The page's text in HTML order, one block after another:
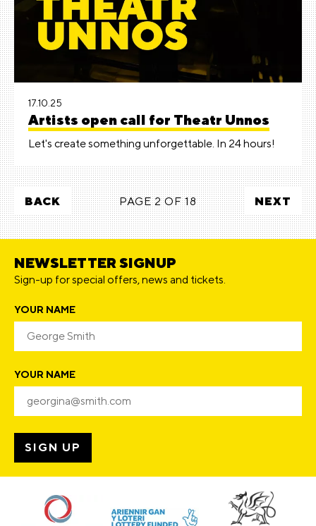
17.10.25
Artists open call for Theatr Unnos
Let's create something unforgettable. In 24 hours!
BACK PAGE 2 OF 18 NEXT
NEWSLETTER SIGNUP
Sign-up for special offers, news and tickets.
YOUR NAME
YOUR NAME